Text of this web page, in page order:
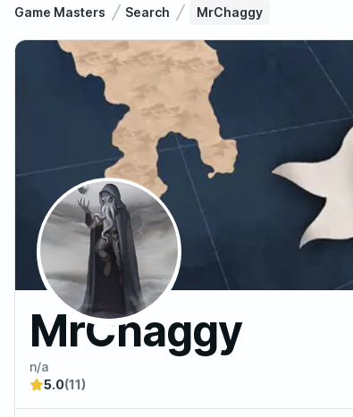
Game Masters Search MrChaggy
MrChaggy
n/a
5.0(11)